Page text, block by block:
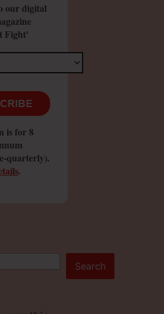
our digital
Fight'
is for 8
quarterly).
.
Search